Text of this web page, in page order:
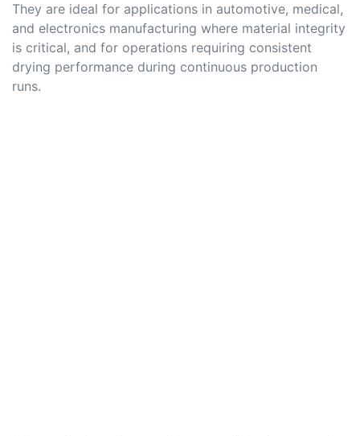
They are ideal for applications in automotive, medical,
and electronics manufacturing where material integrity
is critical, and for operations requiring consistent
drying performance during continuous production
runs.